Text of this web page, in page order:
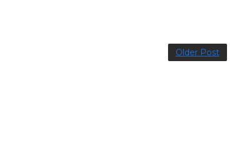
Older Post